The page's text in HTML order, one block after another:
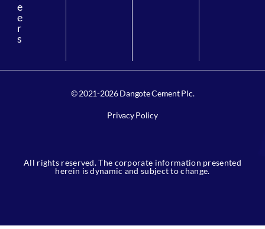
e
e
r
s
© 2021-2026 Dangote Cement Plc.
Privacy Policy
All rights reserved. The corporate information presented
herein is dynamic and subject to change.